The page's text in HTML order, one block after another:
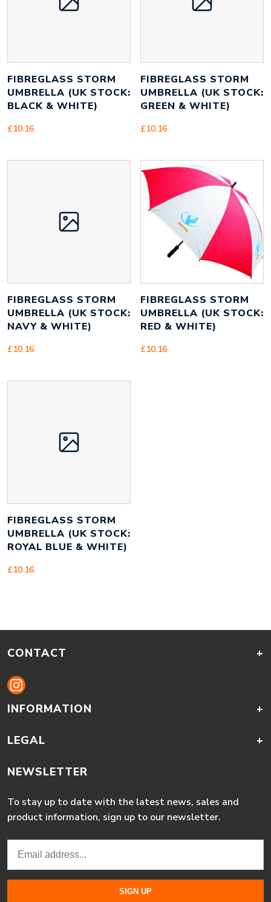
FIBREGLASS STORM
UMBRELLA (UK STOCK:
BLACK & WHITE)
£10.16
FIBREGLASS STORM
UMBRELLA (UK STOCK:
GREEN & WHITE)
£10.16
FIBREGLASS STORM
UMBRELLA (UK STOCK:
NAVY & WHITE)
£10.16
FIBREGLASS STORM
UMBRELLA (UK STOCK:
RED & WHITE)
£10.16
FIBREGLASS STORM
UMBRELLA (UK STOCK:
ROYAL BLUE & WHITE)
£10.16
CONTACT +
INFORMATION +
LEGAL +
NEWSLETTER
To stay up to date with the latest news, sales and
product information, sign up to our newsletter.